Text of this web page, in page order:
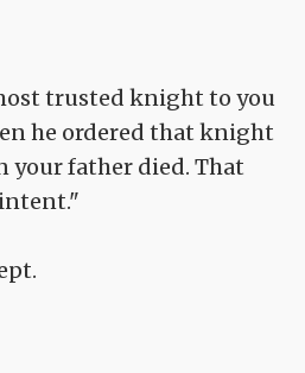
trusted knight to you
he ordered that knight
your father died. That